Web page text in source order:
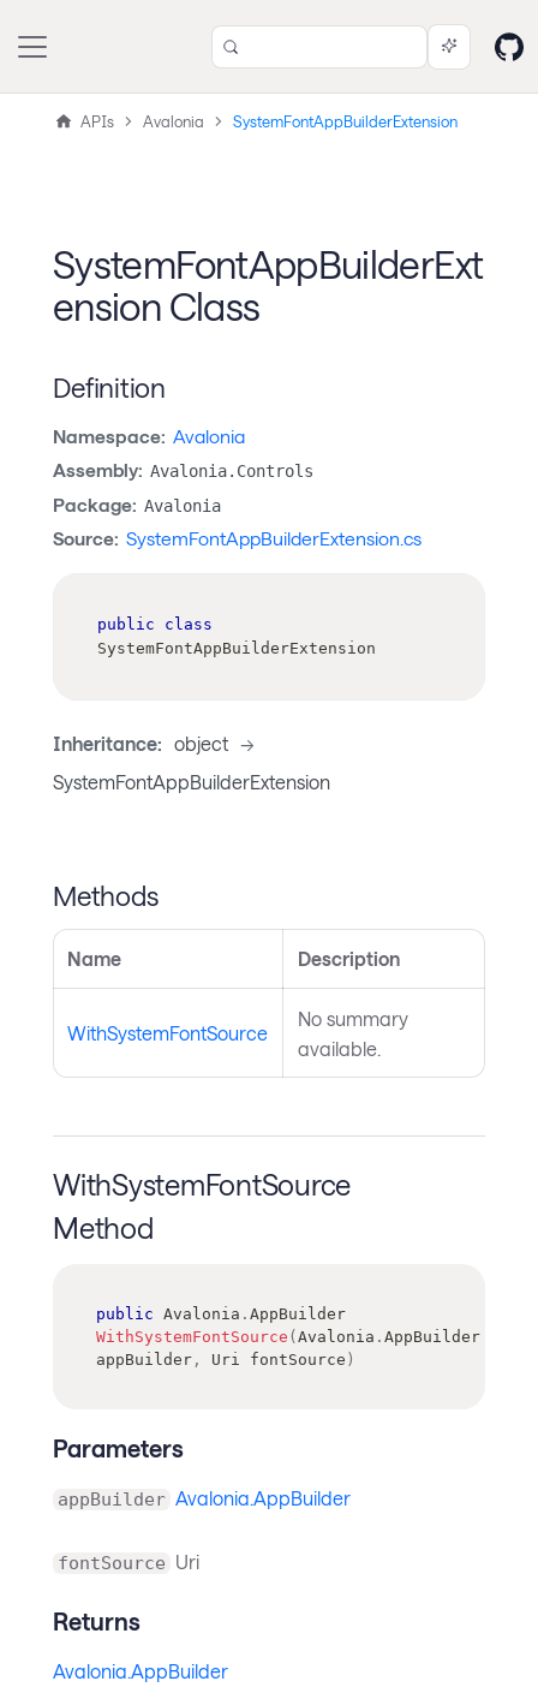
APIs Avalonia SystemFontAppBuilderExtension
SystemFontAppBuilderExt
ension Class
Definition
Namespace: Avalonia
Assembly: Avalonia.Controls
Package: Avalonia
Source: SystemFontAppBuilderExtension.cs
public
class
SystemFontAppBuilderExtension
Inheritance: object ->
SystemFontAppBuilderExtension
Methods
Name Description
WithSystemFontSource
No summary
available.
WithSystemFontSource
Method
public Avalonia . AppBuilder
WithSystemFontSource ( Avalonia . AppBuilder
appBuilder , Uri fontSource )
Parameters
appBuilder Avalonia.AppBuilder
fontSource Uri
Returns
Avalonia.AppBuilder